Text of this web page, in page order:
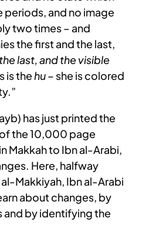
periods, and no image
two times – and
the first and the last,
last, and the visible
is thehu– she is colored
has just printed the
the 10,000 page
Makkah to Ibn al-Arabi,
Here, halfway
Makkiyah, Ibn al-Arabi
about changes, by
and by identifying the